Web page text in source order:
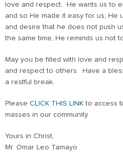
love and respect. He wants us to
and so He made it easy for us; He
and desire that he does not push
the same time, He reminds us not
May you be filled with love and
and respect to others. Have a
a restful break.
Please CLICK THIS LINKto access
masses in our community
Yours in Christ,
Mr. Omar Leo Tamayo